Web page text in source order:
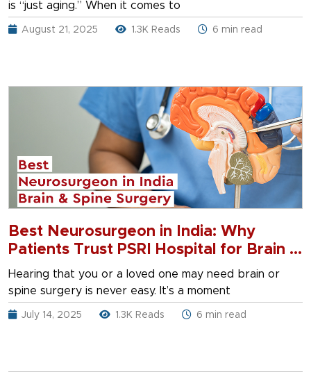
is “just aging.” When it comes to
August 21, 2025 1.3K Reads 6 min read
Best Neurosurgeon in India: Why
Patients Trust PSRI Hospital for Brain &
Spine Surgery
Hearing that you or a loved one may need brain or
spine surgery is never easy. It’s a moment
July 14, 2025 1.3K Reads 6 min read